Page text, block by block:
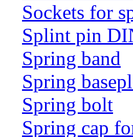
Sockets for
Splint pin
Spring band
Spring
Spring bolt
Spring cap